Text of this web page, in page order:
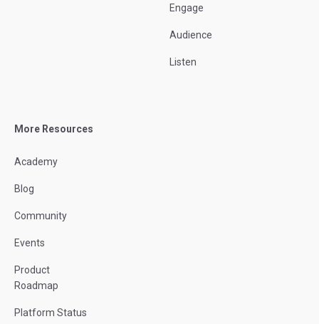
Engage
Audience
Listen
More Resources
Academy
Blog
Community
Events
Product
Roadmap
Platform Status